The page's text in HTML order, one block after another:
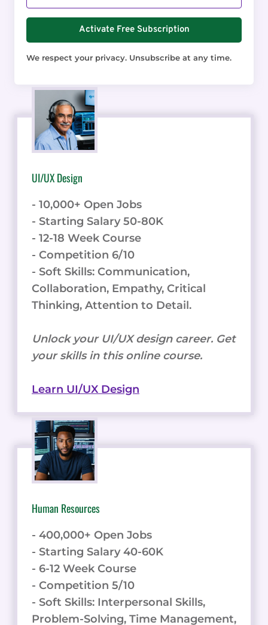
Activate Free Subscription
We respect your privacy. Unsubscribe at any time.
UI/UX Design
- 10,000+ Open Jobs
- Starting Salary 50-80K
- 12-18 Week Course
- Competition 6/10
- Soft Skills: Communication,
Collaboration, Empathy, Critical
Thinking, Attention to Detail.
Unlock your UI/UX design career. Get
your skills in this online course.
Learn UI/UX Design
Human Resources
- 400,000+ Open Jobs
- Starting Salary 40-60K
- 6-12 Week Course
- Competition 5/10
- Soft Skills: Interpersonal Skills,
Problem-Solving, Time Management,